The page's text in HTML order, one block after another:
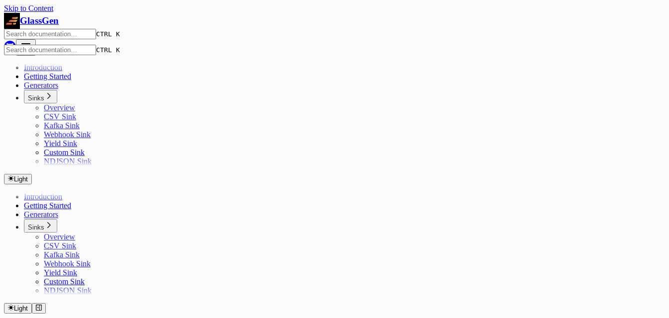
Skip to Content
GlassGen
CTRL K
CTRL K
Introduction
Getting Started
Generators
Sinks
Overview
CSV Sink
Kafka Sink
Webhook Sink
Yield Sink
Custom Sink
NDJSON Sink
Light
Introduction
Getting Started
Generators
Sinks
Overview
CSV Sink
Kafka Sink
Webhook Sink
Yield Sink
Custom Sink
NDJSON Sink
Light